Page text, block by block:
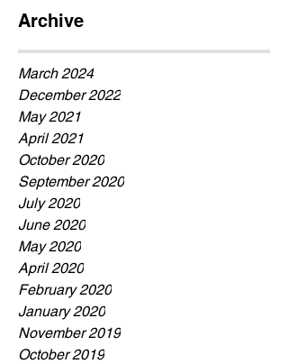
Archive
March 2024
December 2022
May 2021
April 2021
October 2020
September 2020
July 2020
June 2020
May 2020
April 2020
February 2020
January 2020
November 2019
October 2019